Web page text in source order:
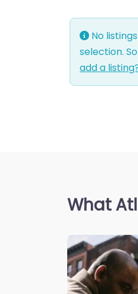
No
selection.
add a
What